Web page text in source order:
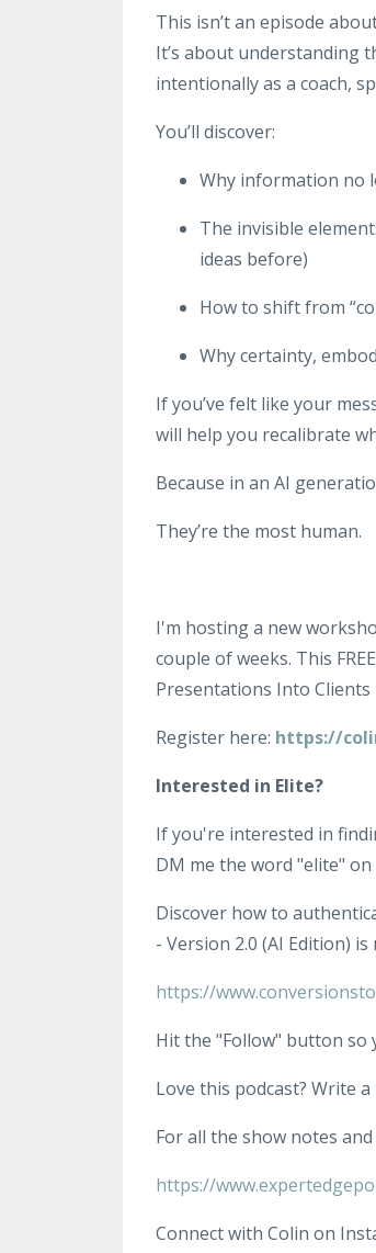
This isn’t an episode
It’s about understanding
intentionally as a coach,
You’ll discover:
Why information no
The invisible
ideas before)
How to shift from
Why certainty,
If you’ve felt like your
will help you recalibrate
Because in an AI
They’re the most human.
I'm hosting a new
couple of weeks. This
Presentations Into Clients
Register here: https://
Interested in Elite?
If you're interested in
DM me the word "elite"
Discover how to
- Version 2.0 (AI Edition) is
https://
Hit the "Follow" button so
Love this podcast? Write
For all the show notes and
https://
Connect with Colin on